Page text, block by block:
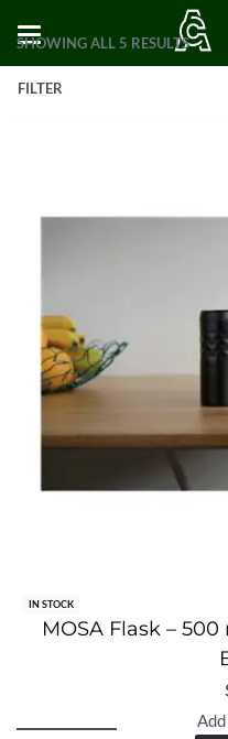
SHOWING ALL 5 RESULTS
FILTER
IN STOCK
MOSA Flask –